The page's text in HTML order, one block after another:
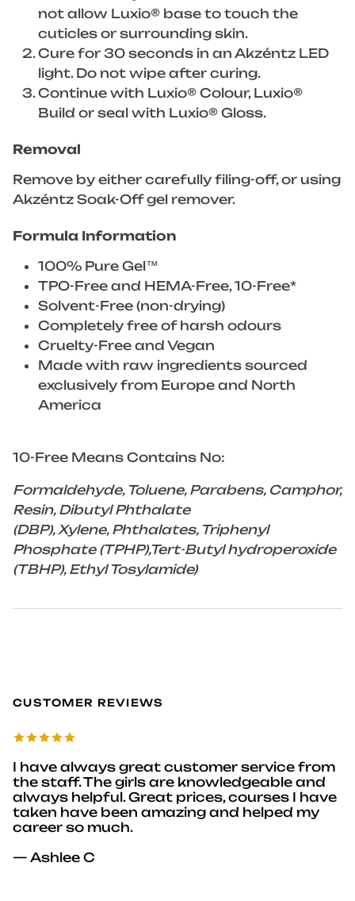
not allow Luxio® base to touch the
cuticles or surrounding skin.
Cure for 30 seconds in an Akzéntz LED
light. Do not wipe after curing.
Continue with Luxio® Colour, Luxio®
Build or seal with Luxio® Gloss.
Removal
Remove by either carefully filing-off, or using
Akzéntz Soak-Off gel remover.
Formula Information
100% Pure Gel™
TPO-Free and HEMA-Free, 10-Free*
Solvent-Free (non-drying)
Completely free of harsh odours
Cruelty-Free and Vegan
Made with raw ingredients sourced
exclusively from Europe and North
America
10-Free Means Contains No:
Formaldehyde, Toluene, Parabens, Camphor,
Resin, Dibutyl Phthalate
(DBP), Xylene, Phthalates, Triphenyl
Phosphate (TPHP),Tert-Butyl hydroperoxide
(TBHP), Ethyl Tosylamide)
CUSTOMER REVIEWS
I have always great customer service from
the staff. The girls are knowledgeable and
always helpful. Great prices, courses I have
taken have been amazing and helped my
career so much.
— Ashlee C